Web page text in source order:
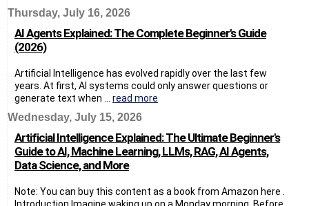
Thursday, July 16, 2026
AI Agents Explained: The Complete Beginner's Guide
(2026)
Artificial Intelligence has evolved rapidly over the last few
years. At first, AI systems could only answer questions or
generate text when ... read more
Wednesday, July 15, 2026
Artificial Intelligence Explained: The Ultimate Beginner's
Guide to AI, Machine Learning, LLMs, RAG, AI Agents,
Data Science, and More
Note: You can buy this content as a book from Amazon here .